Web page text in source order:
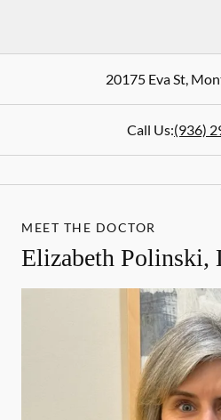
20175 Eva St,
Call Us:(936)
MEET THE DOCTOR
Elizabeth Polinski,